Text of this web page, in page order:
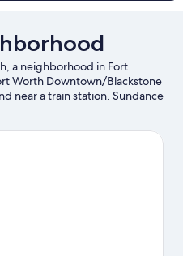
a neighborhood in Fort
Worth Downtown/Blackstone
near a train station. Sundance
landmarks, and
See what's going on at Will